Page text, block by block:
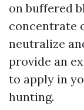
on buffered
concentrate
neutralize
provide an
to apply in
hunting.